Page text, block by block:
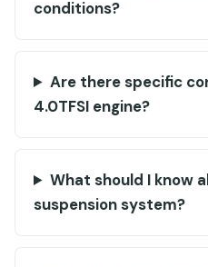
conditions?
Are there specific
4.0TFSI engine?
What should I know
suspension system?